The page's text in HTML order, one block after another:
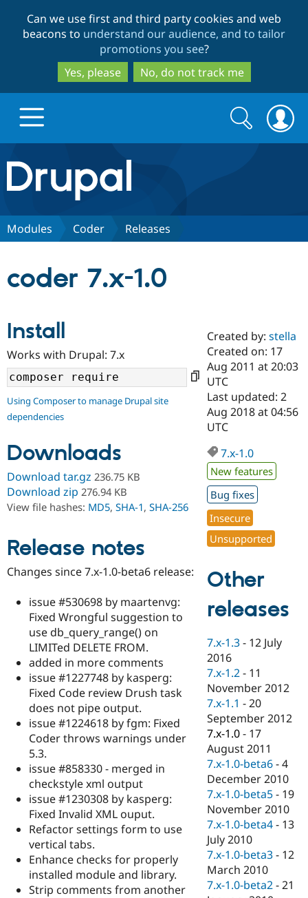
to
main
content
to
search
Can we use first and third party cookies and web
beacons to understand our audience, and to tailor
promotions you see?
Yes, please
No, do not track me
Drupal.org home
Discover Drupal
Drupal AI
Case
Government
Drupal for
Education
Drupal for
eCommerce
Drupal for
Healthcare
Drupal for
Drupal for
Drupal for
Tourism
Getting
Guide
Developer
Drupal
Drupal
API
Modules
Themes
Recipes
Site
Issue
Find a
Certified
Become a
Certified
Find a
Provider
Find a
Partner
Find
Community
About the
Community
How to
DrupalCon
Events
Jobs /
News &
Forum
Slack
Newsletters
Drupal
Support Drupal
Association
Donate
Become a
Become a
Maker
Become a
Drupal
Get Started
Try Drupal CMS
Try Hosting
Search
form
Search
Modules Coder Releases
coder 7.x-1.0
Install
Works with Drupal: 7.x
Using Composer to manage Drupal site
dependencies
Downloads
Download tar.gz 236.75 KB
Download zip 276.94 KB
View file hashes: MD5, SHA-1, SHA-256
Release notes
Changes since 7.x-1.0-beta6 release:
issue #530698 by maartenvg:
Fixed Wrongful suggestion to
use db_query_range() on
LIMITed DELETE FROM.
added in more comments
issue #1227748 by kasperg:
Fixed Code review Drush task
does not pipe output.
issue #1224618 by fgm: Fixed
Coder throws warnings under
5.3.
issue #858330 - merged in
checkstyle xml output
issue #1230308 by kasperg:
Fixed Invalid XML ouput.
Refactor settings form to use
vertical tabs.
Enhance checks for properly
installed module and library.
Strip comments from another
Created by:stella
Created on: 17
Aug 2011 at 20:03
UTC
Last updated: 2
Aug 2018 at 04:56
UTC
7.x-1.0
New features
Bug fixes
Insecure
Unsupported
Other
releases
7.x-1.3 - 12 July
2016
7.x-1.2 - 11
November 2012
7.x-1.1 -20
September 2012
7.x-1.0 - 17
August 2011
7.x-1.0-beta6 -4
December 2010
7.x-1.0-beta5 - 19
November 2010
7.x-1.0-beta4 - 13
July 2010
7.x-1.0-beta3 - 12
March 2010
7.x-1.0-beta2 -21